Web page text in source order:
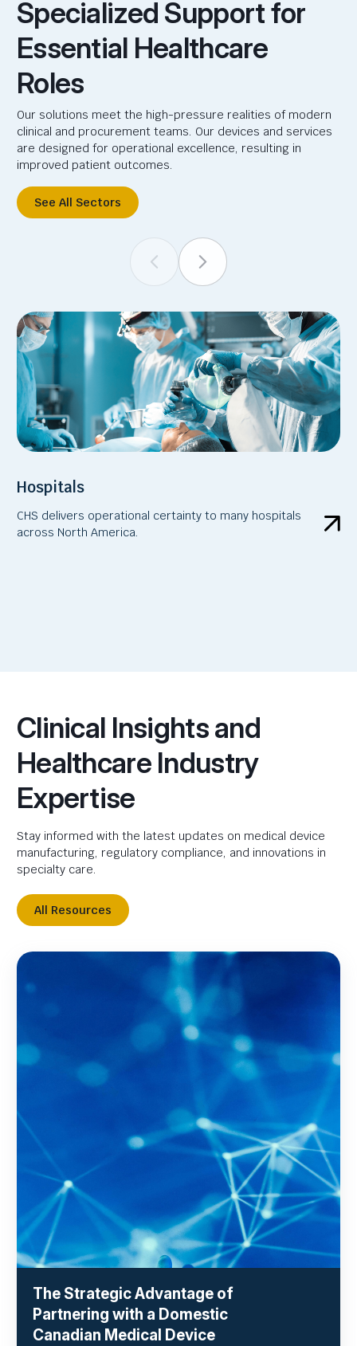
Specialized Support for
Essential Healthcare
Roles
Our solutions meet the high-pressure realities of modern
clinical and procurement teams. Our devices and services
are designed for operational excellence, resulting in
improved patient outcomes.
See All Sectors
Hospitals
CHS delivers operational certainty to many hospitals
across North America.
Clinical Insights and
Healthcare Industry
Expertise
Stay informed with the latest updates on medical device
manufacturing, regulatory compliance, and innovations in
specialty care.
All Resources
The Strategic Advantage of
Partnering with a Domestic
Canadian Medical Device